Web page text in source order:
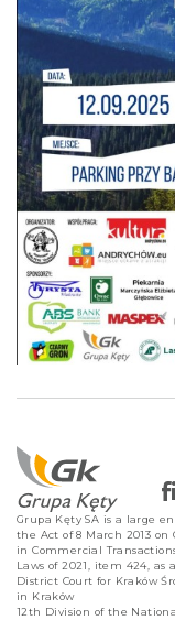
Grupa Kęty SA is a large
the Act of 8 March 2013 on
in Commercial
Laws of 2021, item 424, as
District Court for Kraków
in Kraków
12th Division of the